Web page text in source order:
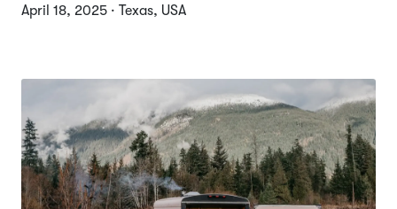
April 18, 2025 · Texas, USA